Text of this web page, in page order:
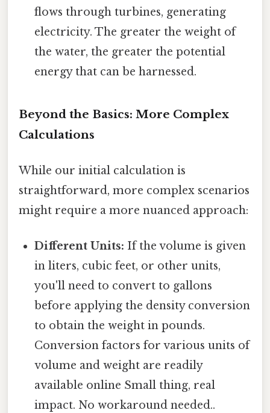
flows through turbines, generating
electricity. The greater the weight of
the water, the greater the potential
energy that can be harnessed.
Beyond the Basics: More Complex
Calculations
While our initial calculation is
straightforward, more complex scenarios
might require a more nuanced approach:
Different Units: If the volume is given
in liters, cubic feet, or other units,
you'll need to convert to gallons
before applying the density conversion
to obtain the weight in pounds.
Conversion factors for various units of
volume and weight are readily
available online Small thing, real
impact. No workaround needed..